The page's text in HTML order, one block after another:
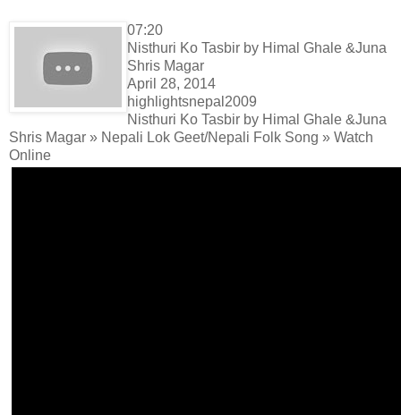
07:20
Nisthuri Ko Tasbir by Himal Ghale &Juna
Shris Magar
April 28, 2014
highlightsnepal2009
Nisthuri Ko Tasbir by Himal Ghale &Juna
Shris Magar » Nepali Lok Geet/Nepali Folk Song » Watch
Online